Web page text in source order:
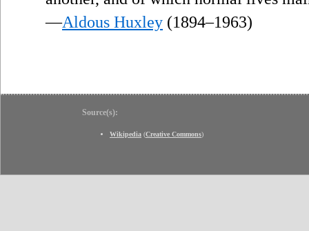
—Aldous Huxley (1894–1963)
Source(s):
Wikipedia (Creative Commons)